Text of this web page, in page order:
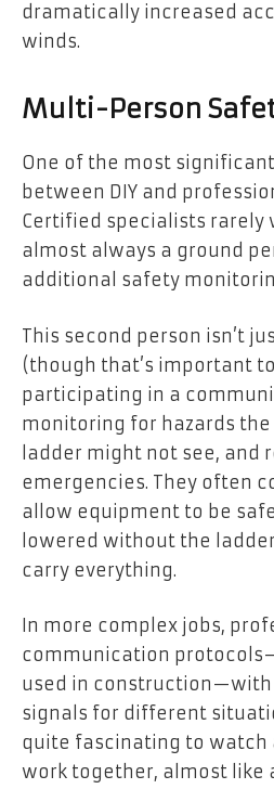
dramatically increased
winds.
Multi-Person
One of the most
between DIY and
Certified specialists rarely
almost always a ground
additional safety
This second person isn’t
(though that’s important
participating in a
monitoring for hazards the
ladder might not see, and
emergencies. They often
allow equipment to be
lowered without the
carry everything.
In more complex jobs,
communication
used in construction—with
signals for different
quite fascinating to watch
work together, almost like